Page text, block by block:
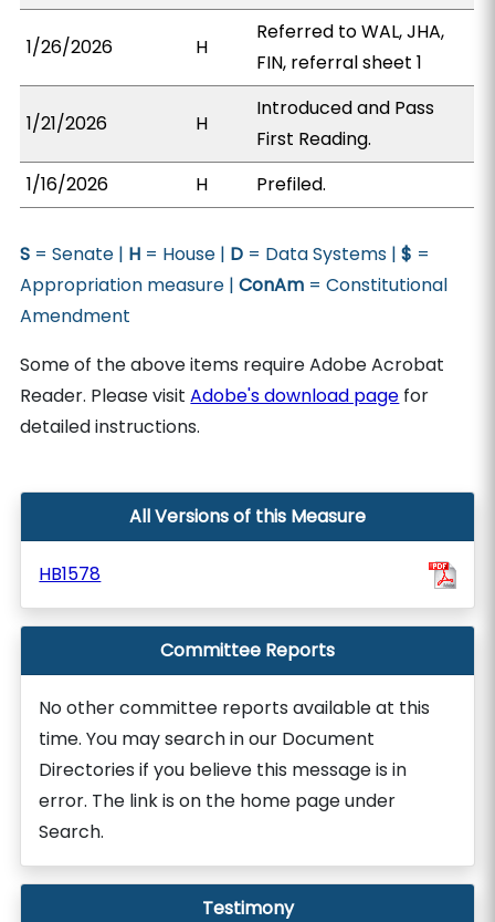
1/26/2026 H
Referred to WAL, JHA,
FIN, referral sheet 1
1/21/2026 H
Introduced and Pass
First Reading.
1/16/2026
H Prefiled.
S = Senate | H = House | D = Data Systems |$ =
Appropriation measure |ConAm = Constitutional
Amendment
Some of the above items require Adobe Acrobat
Reader. Please visitAdobe's download page for
detailed instructions.
All Versions of this Measure
HB1578
Committee Reports
No other committee reports available at this
time. You may search in our Document
Directories if you believe this message is in
error. The link is on the home page under
Search.
Testimony